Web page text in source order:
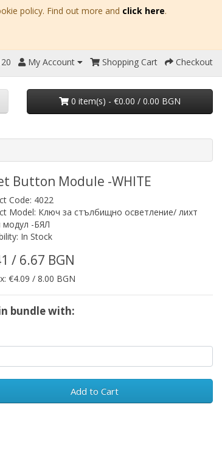
policy. Find out more and click here.
My Account Shopping Cart Checkout
0 item(s) - €0.00 / 0.00 BGN
Button Module -WHITE
Code: 4022
Model: Ключ за стълбищно осветление/ лихт
модул -БЯЛ
In Stock
/ 6.67 BGN
€4.09 / 8.00 BGN
bundle with:
Add to Cart